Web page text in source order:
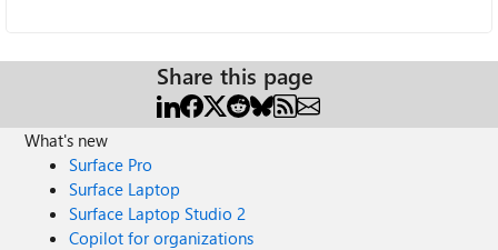
Share this page
What's new
Surface Pro
Surface Laptop
Surface Laptop Studio 2
Copilot for organizations